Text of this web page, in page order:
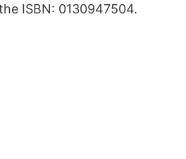
ISBN: 0130947504.